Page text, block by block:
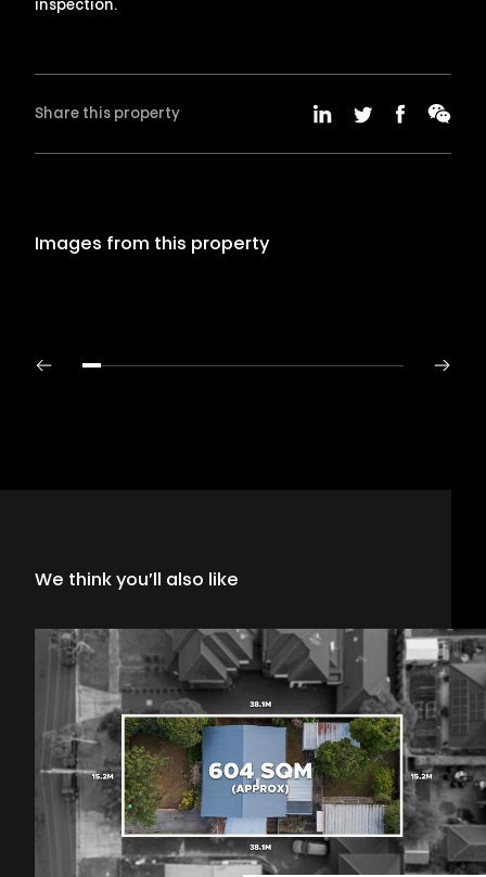
inspection.
Share this property
Images from this property
We think you’ll also like